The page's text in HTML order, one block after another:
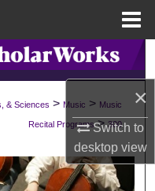
×
Switch to
desktopview
& Sciences > Music > Music
Recital Programs > 300